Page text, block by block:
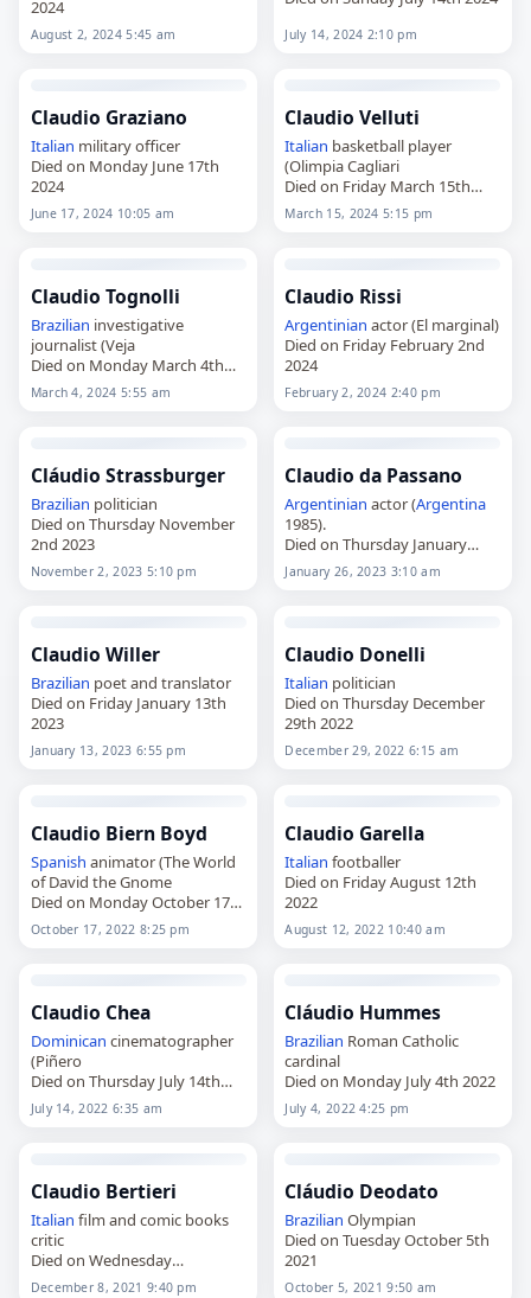
2024
August 2, 2024 5:45 am July 14, 2024 2:10 pm
Claudio Graziano
Italian military officer
Died on Monday June 17th
2024
June 17, 2024 10:05 am
Claudio Velluti
Italian basketball player
(Olimpia Cagliari
Died on Friday March 15th
2024
March 15, 2024 5:15 pm
Claudio Tognolli
Brazilian investigative
journalist (Veja
Died on Monday March 4th
2024
March 4, 2024 5:55 am
Claudio Rissi
Argentinian actor (El marginal)
Died on Friday February 2nd
2024
February 2, 2024 2:40 pm
Cláudio Strassburger
Brazilian politician
Died on Thursday November
2nd 2023
November 2, 2023 5:10 pm
Claudio da Passano
Argentinian actor (Argentina
1985).
Died on Thursday January
26th 2023
January 26, 2023 3:10 am
Claudio Willer
Brazilian poet and translator
Died on Friday January 13th
2023
January 13, 2023 6:55 pm
Claudio Donelli
Italian politician
Died on Thursday December
29th 2022
December 29, 2022 6:15 am
Claudio Biern Boyd
Spanish animator (The World
of David the Gnome
Died on Monday October 17th
2022
October 17, 2022 8:25 pm
Claudio Garella
Italian footballer
Died on Friday August 12th
2022
August 12, 2022 10:40 am
Claudio Chea
Dominican cinematographer
(Piñero
Died on Thursday July 14th
2022
July 14, 2022 6:35 am
Cláudio Hummes
Brazilian Roman Catholic
cardinal
Died on Monday July 4th 2022
July 4, 2022 4:25 pm
Claudio Bertieri
Italian film and comic books
critic
Died on Wednesday
December 8th 2021
December 8, 2021 9:40 pm
Cláudio Deodato
Brazilian Olympian
Died on Tuesday October 5th
2021
October 5, 2021 9:50 am